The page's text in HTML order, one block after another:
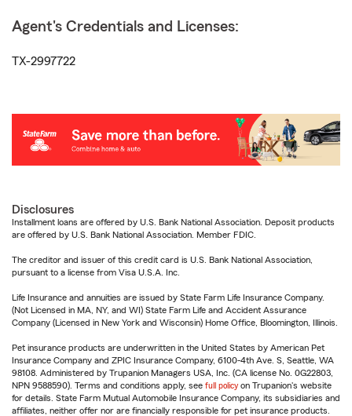
Agent's Credentials and Licenses:
TX-2997722
Disclosures
Installment loans are offered by U.S. Bank National Association. Deposit products
are offered by U.S. Bank National Association. Member FDIC.
The creditor and issuer of this credit card is U.S. Bank National Association,
pursuant to a license from Visa U.S.A. Inc.
Life Insurance and annuities are issued by State Farm Life Insurance Company.
(Not Licensed in MA, NY, and WI) State Farm Life and Accident Assurance
Company (Licensed in New York and Wisconsin) Home Office, Bloomington, Illinois.
Pet insurance products are underwritten in the United States by American Pet
Insurance Company and ZPIC Insurance Company, 6100-4th Ave. S, Seattle, WA
98108. Administered by Trupanion Managers USA, Inc. (CA license No. 0G22803,
NPN 9588590). Terms and conditions apply, see full policy on Trupanion's website
for details. State Farm Mutual Automobile Insurance Company, its subsidiaries and
affiliates, neither offer nor are financially responsible for pet insurance products.